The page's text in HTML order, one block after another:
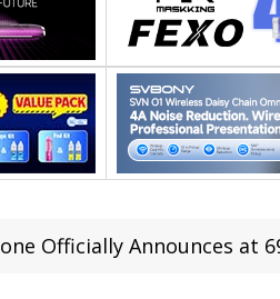
Officially Announces at